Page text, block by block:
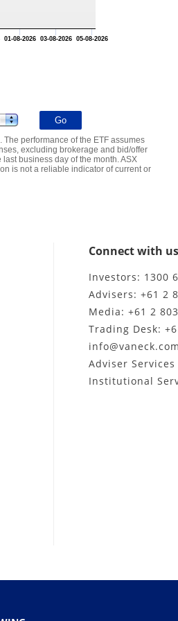
01-08-2026 03-08-2026 05-08-2026
performance of the ETF assumes
excluding brokerage and bid/offer
business day of the month. ASX
is not a reliable indicator of current or
Connect with us
Investors: 1300
Advisers: +61 2
Media: +61 2
Trading Desk:
Adviser Services
Institutional